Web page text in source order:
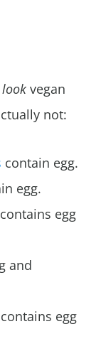
look vegan
not:
contain egg.
egg.
egg
and
egg